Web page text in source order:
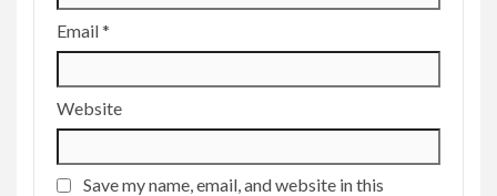
Email*
Website
Save my name, email, and website in this